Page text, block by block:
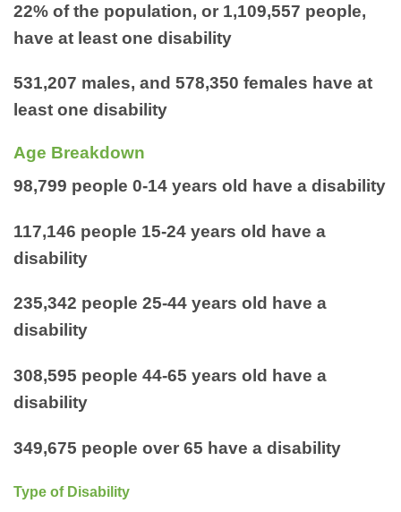
22% of the population, or 1,109,557 people,
have at least one disability
531,207 males, and 578,350 females have at
least one disability
Age Breakdown
98,799 people 0-14 years old have a disability
117,146 people 15-24 years old have a
disability
235,342 people 25-44 years old have a
disability
308,595 people 44-65 years old have a
disability
349,675 people over 65 have a disability
Type of Disability